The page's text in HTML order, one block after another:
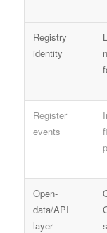
Registry
identity
Register
events
Open-
data/API
layer